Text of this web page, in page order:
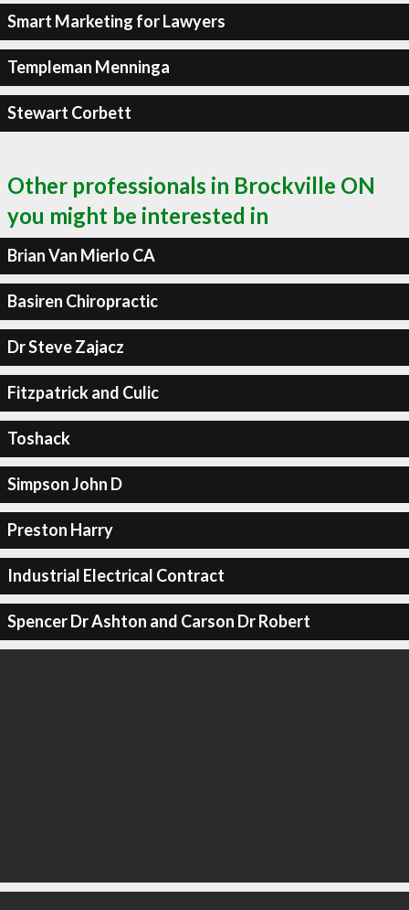
Smart Marketing for Lawyers
Templeman Menninga
Stewart Corbett
Other professionals in Brockville ON
you might be interested in
Brian Van Mierlo CA
Basiren Chiropractic
Dr Steve Zajacz
Fitzpatrick and Culic
Toshack
Simpson John D
Preston Harry
Industrial Electrical Contract
Spencer Dr Ashton and Carson Dr Robert